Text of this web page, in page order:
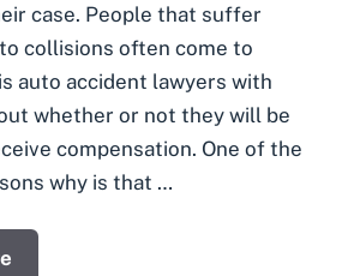
case. People that suffer
collisions often come to
auto accident lawyers with
whether or not they will be
compensation. One of the
why is that …